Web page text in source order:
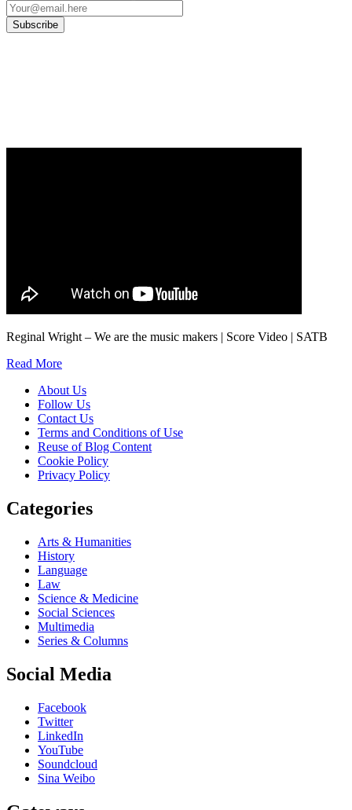
Reginal Wright – We are the music makers | Score Video | SATB
Read More
About Us
Follow Us
Contact Us
Terms and Conditions of Use
Reuse of Blog Content
Cookie Policy
Privacy Policy
Categories
Arts & Humanities
History
Language
Law
Science & Medicine
Social Sciences
Multimedia
Series & Columns
Social Media
Facebook
Twitter
LinkedIn
YouTube
Soundcloud
Sina Weibo